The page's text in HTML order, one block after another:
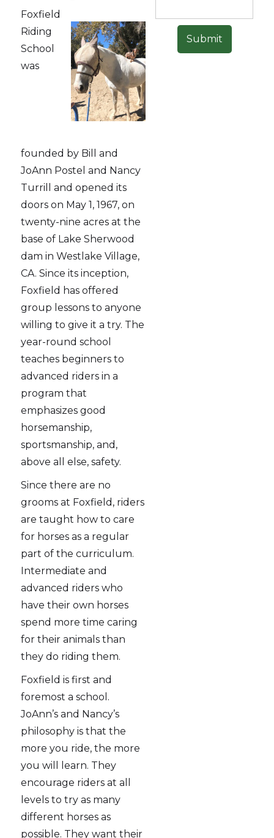
Foxfield
Riding
School
was
founded by Bill and
JoAnn Postel and Nancy
Turrill and opened its
doors on May 1, 1967, on
twenty-nine acres at the
base of Lake Sherwood
dam in Westlake Village,
CA. Since its inception,
Foxfield has offered
group lessons to anyone
willing to give it a try. The
year-round school
teaches beginners to
advanced riders in a
program that
emphasizes good
horsemanship,
sportsmanship, and,
above all else, safety.
Since there are no
grooms at Foxfield, riders
are taught how to care
for horses as a regular
part of the curriculum.
Intermediate and
advanced riders who
have their own horses
spend more time caring
for their animals than
they do riding them.
Foxfield is first and
foremost a school.
JoAnn’s and Nancy’s
philosophy is that the
more you ride, the more
you will learn. They
encourage riders at all
levels to try as many
different horses as
possible. They want their